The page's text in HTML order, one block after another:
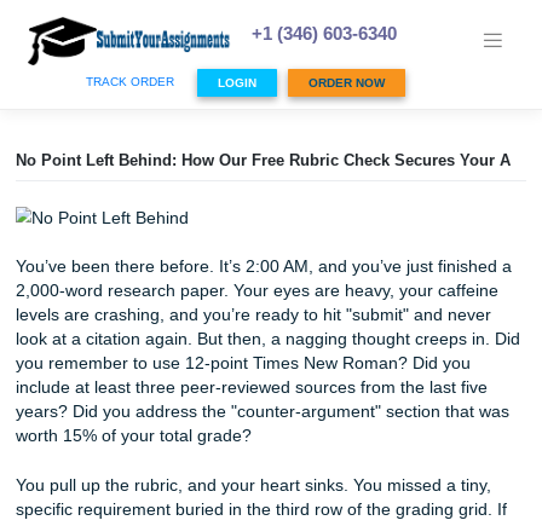
content
+1 (346) 603-6340
TRACK ORDER LOGIN ORDER NOW
You’ve been there before. It’s 2:00 AM, and you’ve just
2,000-word research paper. Your eyes are heavy, your
levels are crashing, and you’re ready to hit "submit" and
look at a citation again. But then, a nagging thought
you remember to use 12-point Times New Roman? Did
years? Did you address the "counter-argument" section
worth 15% of your total grade?